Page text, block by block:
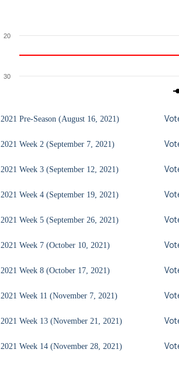
30
20
2021 Pre-Season (August 16, 2021)
2021 Week 2 (September 7, 2021)
2021 Week 3 (September 12, 2021)
2021 Week 4 (September 19, 2021)
2021 Week 5 (September 26, 2021)
2021 Week 7 (October 10, 2021)
2021 Week 8 (October 17, 2021)
2021 Week 11 (November 7, 2021)
2021 Week 13 (November 21, 2021)
2021 Week 14 (November 28, 2021)